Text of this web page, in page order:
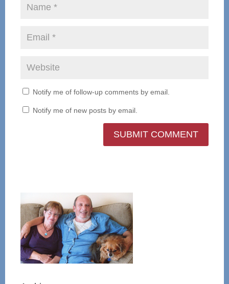
Notify me of follow-up comments by email.
Notify me of new posts by email.